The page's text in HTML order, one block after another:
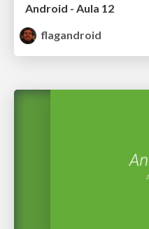
Android - Aula 12
flagandroid